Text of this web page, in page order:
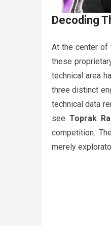
Decoding
At the center of
these
technical area
three distinct
technical data
seeToprak
competition.
merely